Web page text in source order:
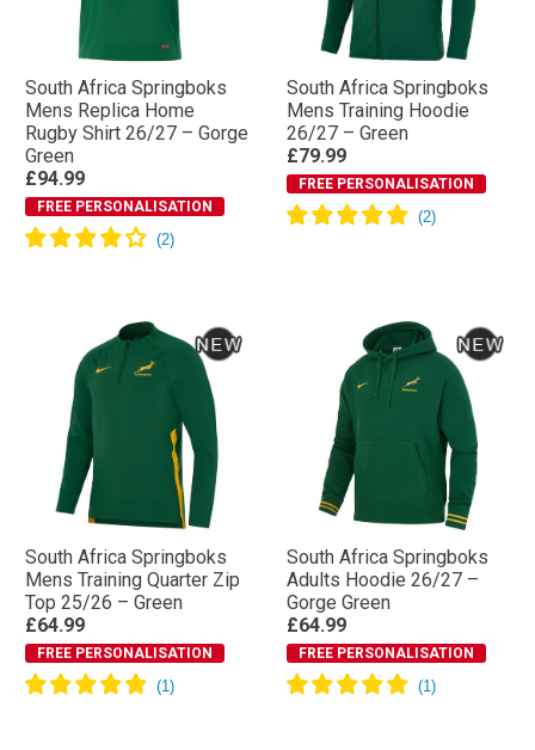
South Africa Springboks
Mens Replica Home
Rugby Shirt 26/27 – Gorge
Green
£94.99
FREE PERSONALISATION
South Africa Springboks
Mens Training Hoodie
26/27 – Green
£79.99
FREE PERSONALISATION
South Africa Springboks
Mens Training Quarter Zip
Top 25/26 – Green
£64.99
FREE PERSONALISATION
South Africa Springboks
Adults Hoodie 26/27 –
Gorge Green
£64.99
FREE PERSONALISATION